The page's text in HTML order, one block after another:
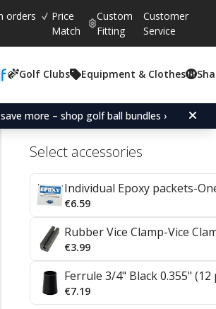
orders
Price
Match
Custom
Fitting
Customer
Service
Golf Clubs Equipment & Clothes
more – shop golf ball bundles ›
Average rating:
4.9 ( votes:
19)
KBS C-Taper Lite Steel
Select accessories
Individual Epoxy packets-
€6.59
Rubber Vice Clamp-Vice
€3.99
Ferrule 3/4" Black 0.355" (12
€7.19